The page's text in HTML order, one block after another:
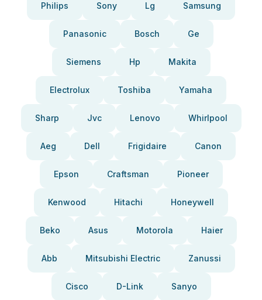
Philips Sony Lg Samsung
Panasonic Bosch Ge
Siemens Hp Makita
Electrolux Toshiba Yamaha
Sharp Jvc Lenovo Whirlpool
Aeg Dell Frigidaire Canon
Epson Craftsman Pioneer
Kenwood Hitachi Honeywell
Beko Asus Motorola Haier
Abb Mitsubishi Electric Zanussi
Cisco D-Link Sanyo